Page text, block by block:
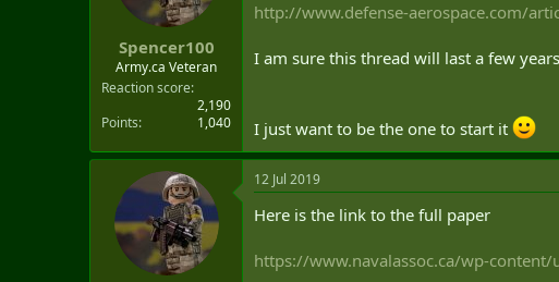
Spencer100
Army.ca Veteran
Reaction score
2,190
Points
1,040
http://www.defense-aerospace.com/
I am sure this thread will last a few
I just want to be the one to start it
12 Jul 2019
Here is the link to the full paper
https://www.navalassoc.ca/wp-